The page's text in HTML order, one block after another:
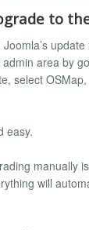
to
area by
select
easy.
manually
will